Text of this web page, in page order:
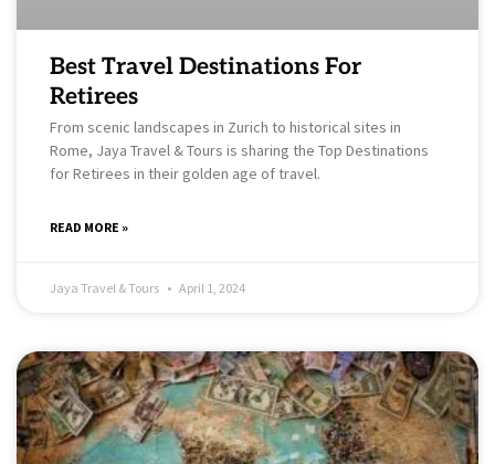
Best Travel Destinations For
Retirees
From scenic landscapes in Zurich to historical sites in
Rome, Jaya Travel & Tours is sharing the Top Destinations
for Retirees in their golden age of travel.
READ MORE »
Jaya Travel & Tours April 1, 2024